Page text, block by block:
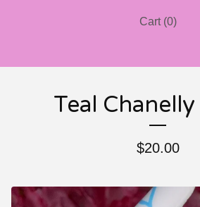
Cart (0)
Teal
$20.00